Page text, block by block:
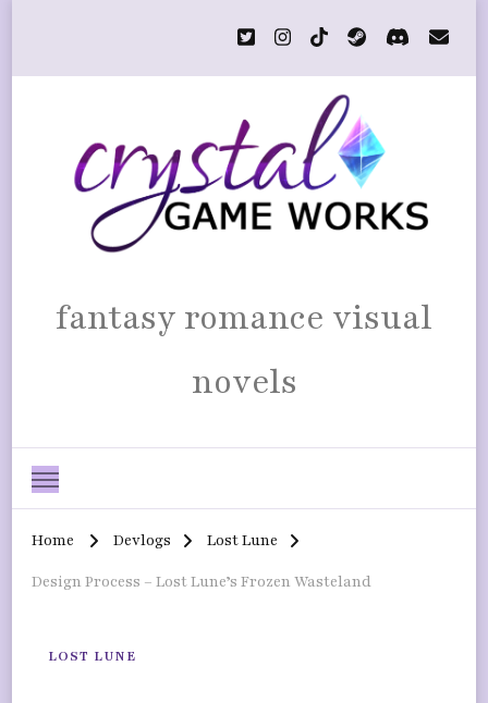
fantasy romance visual
novels
Home Devlogs
Lost Lune
Design Process – Lost Lune’s Frozen Wasteland
LOST LUNE